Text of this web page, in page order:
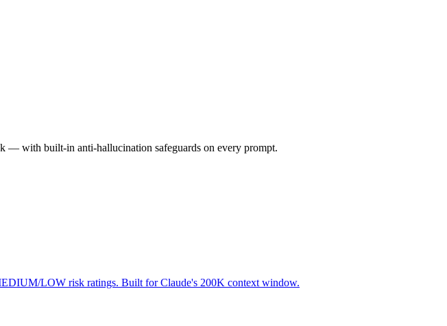
— with built-in anti-hallucination safeguards on every prompt.
LOW risk ratings. Built for Claude's 200K context window.